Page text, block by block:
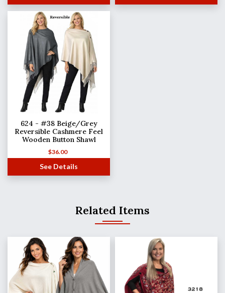
624 - #38 Beige/Grey
Reversible Cashmere Feel
Wooden Button Shawl
$36.00
See Details
Related Items